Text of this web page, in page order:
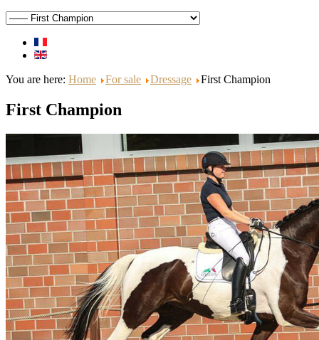
You are here: Home For sale Dressage First Champion
First Champion